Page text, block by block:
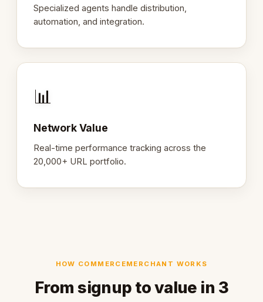
Specialized agents handle distribution,
automation, and integration.
📊
Network Value
Real-time performance tracking across the
20,000+ URL portfolio.
HOW COMMERCEMERCHANT WORKS
From signup to value in 3